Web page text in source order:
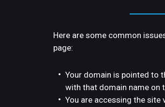
Here are some common
page:
Your domain is pointed to
with that domain name on
You are accessing the site